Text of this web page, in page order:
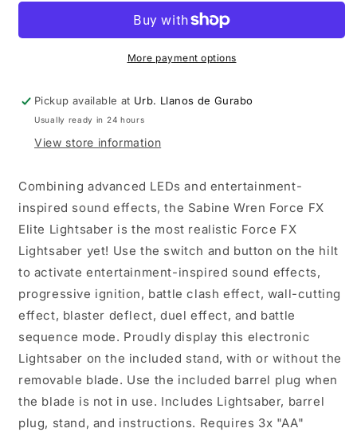
Series
FX
Elite
Electronic
Black
Series
Sabine
FX
Elite
Electronic
More payment options
Pickup available at Urb. Llanos de Gurabo
Usually ready in 24 hours
View store information
Combining advanced LEDs and entertainment-
inspired sound effects, the Sabine Wren Force FX
Elite Lightsaber is the most realistic Force FX
Lightsaber yet! Use the switch and button on the hilt
to activate entertainment-inspired sound effects,
progressive ignition, battle clash effect, wall-cutting
effect, blaster deflect, duel effect, and battle
sequence mode. Proudly display this electronic
Lightsaber on the included stand, with or without the
removable blade. Use the included barrel plug when
the blade is not in use. Includes Lightsaber, barrel
plug, stand, and instructions. Requires 3x "AA"